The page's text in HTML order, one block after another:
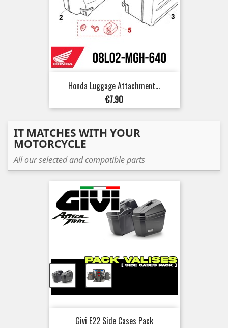
Honda Luggage Attachment...
Price
€7.90
IT MATCHES WITH YOUR
MOTORCYCLE
All our selected and compatible parts
Givi E22 Side Cases Pack